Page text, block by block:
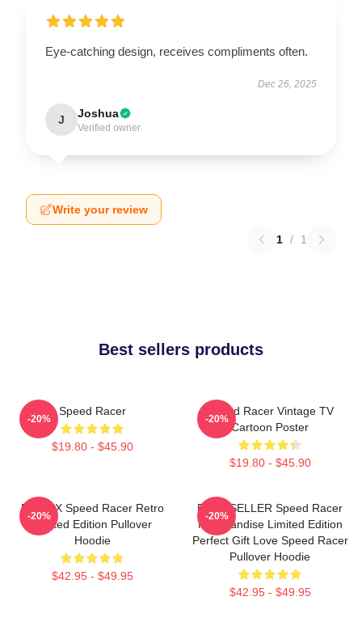
Eye-catching design, receives compliments often.
Dec 26, 2025
J Joshua
Verified owner
Write your review
1 / 1
Best sellers products
Speed Racer
$19.80 - $45.90
-20%
Speed Racer Vintage TV
Cartoon Poster
$19.80 - $45.90
-20%
Racer X Speed Racer Retro
Limited Edition Pullover
Hoodie
$42.95 - $49.95
-20%
BEST SELLER Speed Racer
Merchandise Limited Edition
Perfect Gift Love Speed Racer
Pullover Hoodie
$42.95 - $49.95
-20%